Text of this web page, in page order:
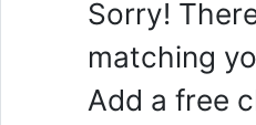
Sorry!
matching
Add a free